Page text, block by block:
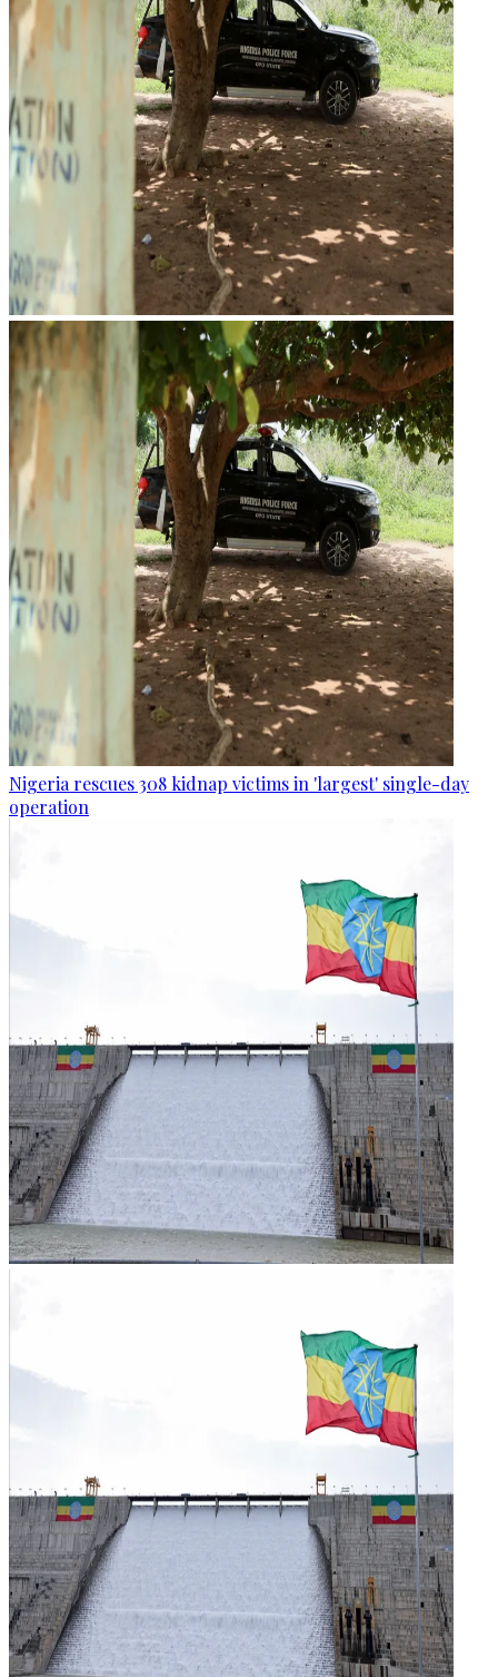
Nigeria rescues 308 kidnap victims in 'largest' single-day
operation